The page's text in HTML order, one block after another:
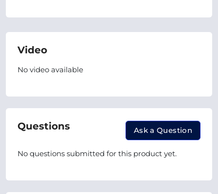
Video
No video available
Questions Ask a Question
No questions submitted for this product yet.